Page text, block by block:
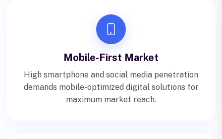
Mobile-First Market
High smartphone and social media penetration
demands mobile-optimized digital solutions for
maximum market reach.